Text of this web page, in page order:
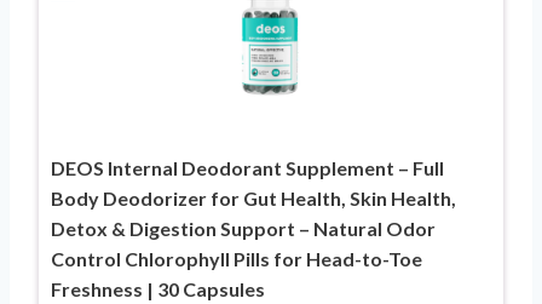
DEOS Internal Deodorant Supplement – Full
Body Deodorizer for Gut Health, Skin Health,
Detox & Digestion Support – Natural Odor
Control Chlorophyll Pills for Head-to-Toe
Freshness | 30 Capsules